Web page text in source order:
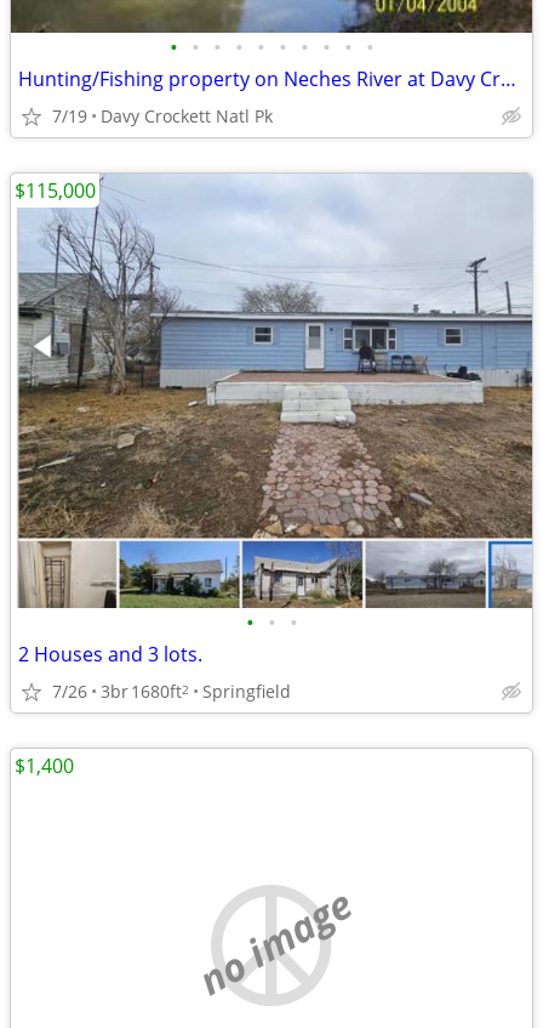
• • • • • • • • • •
Hunting/Fishing property on Neches River at Davy Crockett Natl Park
7/19 Davy Crockett Natl Pk
• • •
2 Houses and 3 lots.
7/26 3br1680ft2 Springfield
$115,000
no image
$1,400